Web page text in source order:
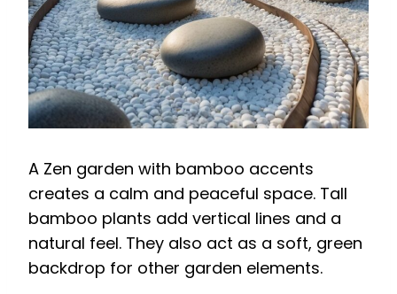
A Zen garden with bamboo accents
creates a calm and peaceful space. Tall
bamboo plants add vertical lines and a
natural feel. They also act as a soft, green
backdrop for other garden elements.